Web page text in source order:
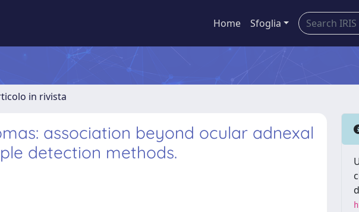
Home Sfoglia
in rivista
association beyond ocular adnexal
detection methods.